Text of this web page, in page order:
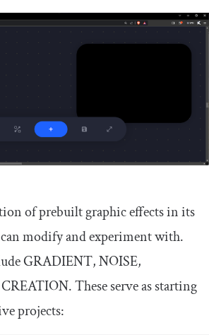
of prebuilt graphic effects in its
modify and experiment with.
GRADIENT,NOISE,
CREATION. These serve as starting
projects: